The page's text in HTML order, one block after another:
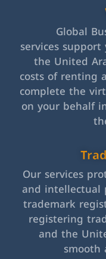
Global
services
the United
costs of renting
complete the
on your behalf
Our services
and
trademark
registering
and the
smooth